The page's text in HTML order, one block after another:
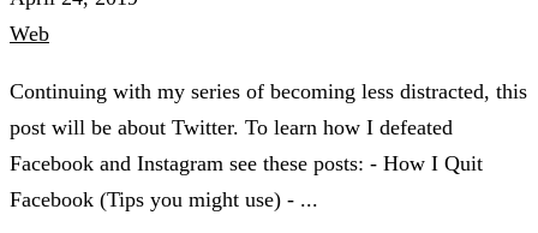
Web
Continuing with my series of becoming less distracted, this
post will be about Twitter. To learn how I defeated
Facebook and Instagram see these posts: - How I Quit
Facebook (Tips you might use) - ...